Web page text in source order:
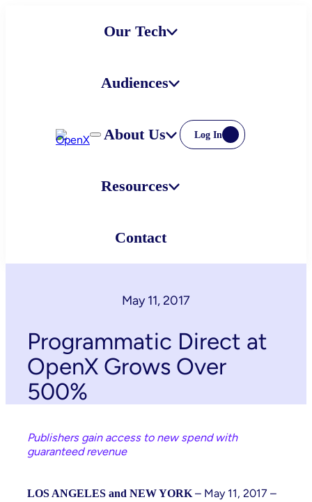
Our Tech
Audiences
About Us
Resources
Contact
Log In
May 11, 2017
Programmatic Direct at
OpenX Grows Over
500%
Publishers gain access to new spend with
guaranteed revenue
LOS ANGELES and NEW YORK– May 11, 2017 –